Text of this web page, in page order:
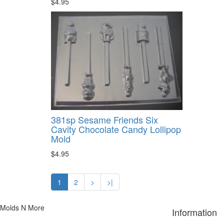
381sp Sesame Friends Six
Cavity Chocolate Candy Lollipop
Mold
$4.95
1 2 > >|
Molds N More Information